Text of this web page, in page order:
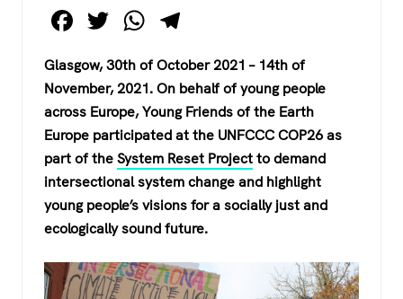
F
c
e
b
o
o
k
T
wi
tt
er
W
h
at
s
A
p
p
el
e
gr
a
m
Glasgow, 30th of October 2021 – 14th of
November, 2021. On behalf of young people
across Europe, Young Friends of the Earth
Europe participated at the UNFCCC COP26 as
part of theSystem Reset Projectto demand
intersectional system change and highlight
young people’s visions for a socially just and
ecologically sound future.